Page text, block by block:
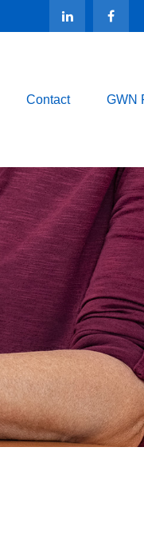
Contact GWN